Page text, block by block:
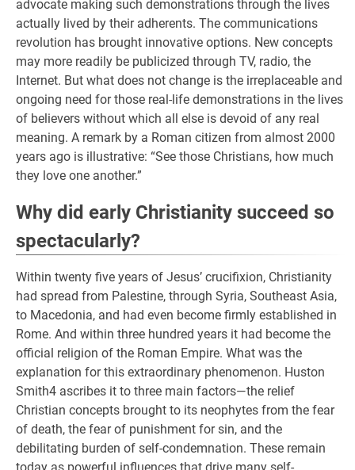
advocate making such demonstrations through the lives
actually lived by their adherents. The communications
revolution has brought innovative options. New concepts
may more readily be publicized through TV, radio, the
Internet. But what does not change is the irreplaceable and
ongoing need for those real-life demonstrations in the lives
of believers without which all else is devoid of any real
meaning. A remark by a Roman citizen from almost 2000
years ago is illustrative: “See those Christians, how much
they love one another.”
Why did early Christianity succeed so
spectacularly?
Within twenty five years of Jesus’ crucifixion, Christianity
had spread from Palestine, through Syria, Southeast Asia,
to Macedonia, and had even become firmly established in
Rome. And within three hundred years it had become the
official religion of the Roman Empire. What was the
explanation for this extraordinary phenomenon. Huston
Smith4 ascribes it to three main factors—the relief
Christian concepts brought to its neophytes from the fear
of death, the fear of punishment for sin, and the
debilitating burden of self-condemnation. These remain